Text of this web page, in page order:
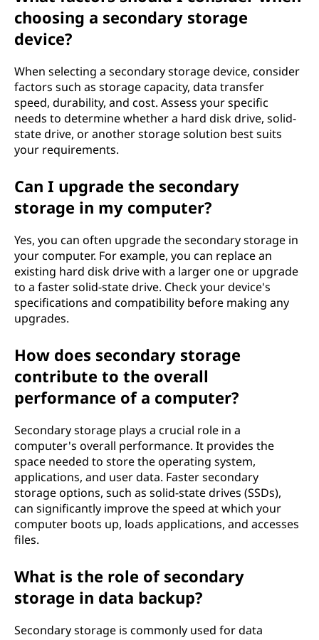
choosing a secondary storage
device?
When selecting a secondary storage device, consider
factors such as storage capacity, data transfer
speed, durability, and cost. Assess your specific
needs to determine whether a hard disk drive, solid-
state drive, or another storage solution best suits
your requirements.
Can I upgrade the secondary
storage in my computer?
Yes, you can often upgrade the secondary storage in
your computer. For example, you can replace an
existing hard disk drive with a larger one or upgrade
to a faster solid-state drive. Check your device's
specifications and compatibility before making any
upgrades.
How does secondary storage
contribute to the overall
performance of a computer?
Secondary storage plays a crucial role in a
computer's overall performance. It provides the
space needed to store the operating system,
applications, and user data. Faster secondary
storage options, such as solid-state drives (SSDs),
can significantly improve the speed at which your
computer boots up, loads applications, and accesses
files.
What is the role of secondary
storage in data backup?
Secondary storage is commonly used for data